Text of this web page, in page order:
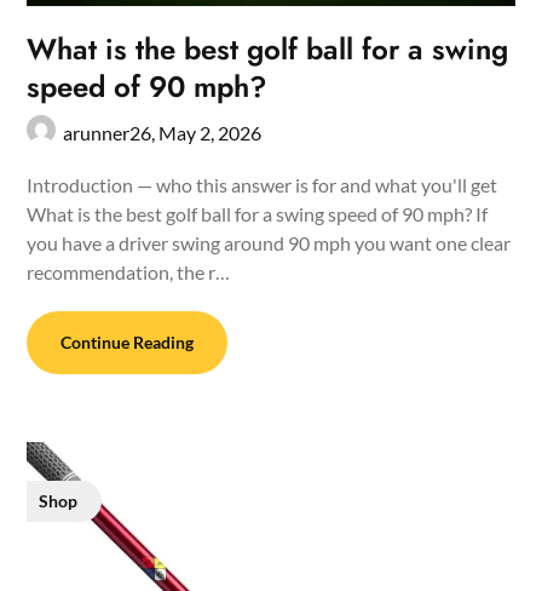
What is the best golf ball for a swing
speed of 90 mph?
arunner26, May 2, 2026
Introduction — who this answer is for and what you'll get
What is the best golf ball for a swing speed of 90 mph? If
you have a driver swing around 90 mph you want one clear
recommendation, the r…
Continue Reading
Shop